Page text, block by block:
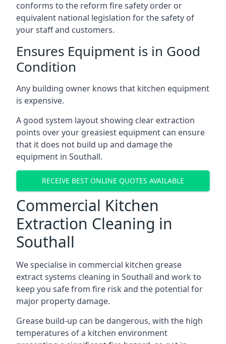
conforms to the reform fire safety order or
equivalent national legislation for the safety of
your staff and customers.
Ensures Equipment is in Good
Condition
Any building owner knows that kitchen equipment
is expensive.
A good system layout showing clear extraction
points over your greasiest equipment can ensure
that it does not build up and damage the
equipment in Southall.
RECEIVE BEST ONLINE QUOTES AVAILABLE
Commercial Kitchen
Extraction Cleaning in
Southall
We specialise in commercial kitchen grease
extract systems cleaning in Southall and work to
keep you safe from fire risk and the potential for
major property damage.
Grease build-up can be dangerous, with the high
temperatures of a kitchen environment